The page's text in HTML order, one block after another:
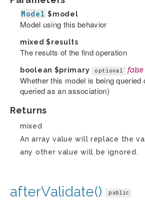
Model $model
Model using this behavior
mixed$results
The results of the find operation
boolean $primary optional false
Whether this model is being
queried as an association)
Returns
mixed
An array value will replace the
any other value will be ignored.
afterValidate() public